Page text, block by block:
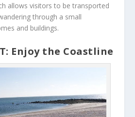
allows visitors to be transported
through a small
and buildings.
Enjoy the Coastline